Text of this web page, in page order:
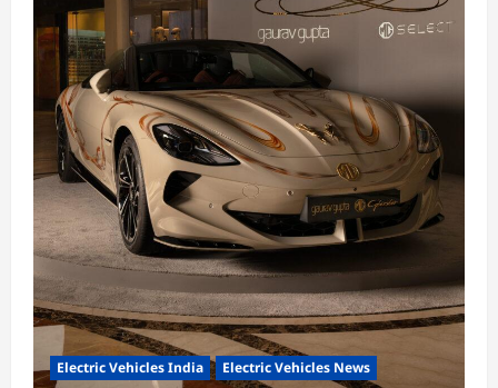
Electric Vehicles India Electric Vehicles News